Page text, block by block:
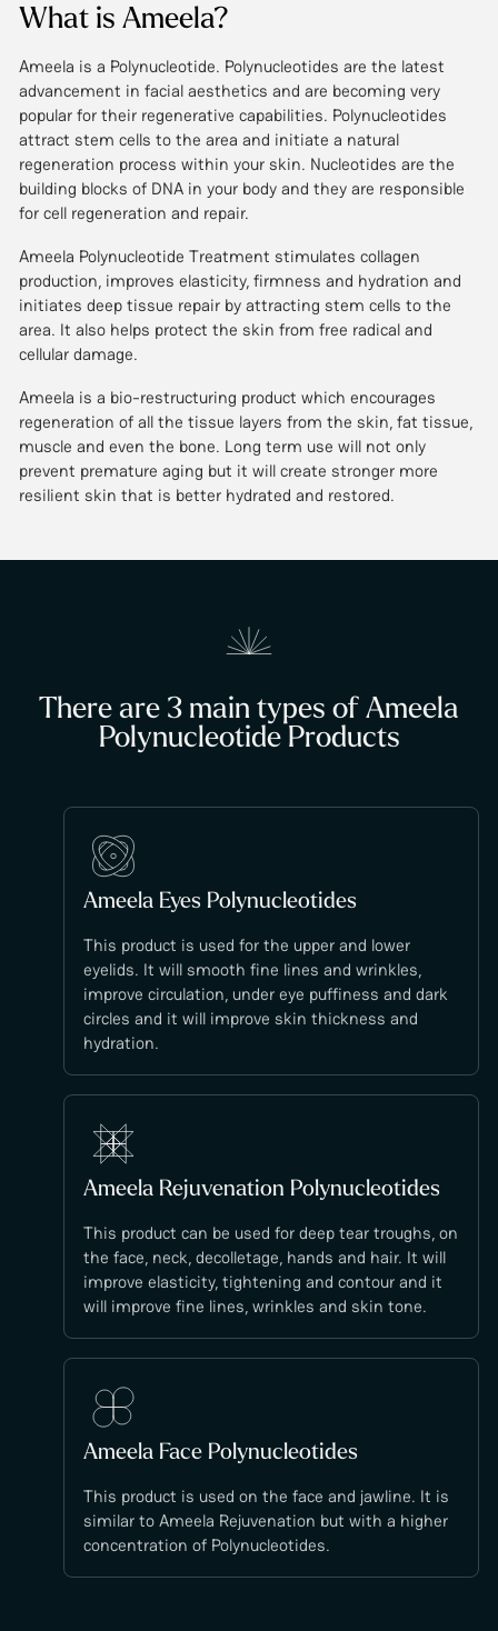
What is Ameela?
Ameela is a Polynucleotide. Polynucleotides are the latest
advancement in facial aesthetics and are becoming very
popular for their regenerative capabilities. Polynucleotides
attract stem cells to the area and initiate a natural
regeneration process within your skin. Nucleotides are the
building blocks of DNA in your body and they are responsible
for cell regeneration and repair.
Ameela Polynucleotide Treatment stimulates collagen
production, improves elasticity, firmness and hydration and
initiates deep tissue repair by attracting stem cells to the
area. It also helps protect the skin from free radical and
cellular damage.
Ameela is a bio-restructuring product which encourages
regeneration of all the tissue layers from the skin, fat tissue,
muscle and even the bone. Long term use will not only
prevent premature aging but it will create stronger more
resilient skin that is better hydrated and restored.
There are 3 main types of Ameela
Polynucleotide Products
Ameela Eyes Polynucleotides
This product is used for the upper and lower
eyelids. It will smooth fine lines and wrinkles,
improve circulation, under eye puffiness and dark
circles and it will improve skin thickness and
hydration.
Ameela Rejuvenation Polynucleotides
This product can be used for deep tear troughs, on
the face, neck, decolletage, hands and hair. It will
improve elasticity, tightening and contour and it
will improve fine lines, wrinkles and skin tone.
Ameela Face Polynucleotides
This product is used on the face and jawline. It is
similar to Ameela Rejuvenation but with a higher
concentration of Polynucleotides.